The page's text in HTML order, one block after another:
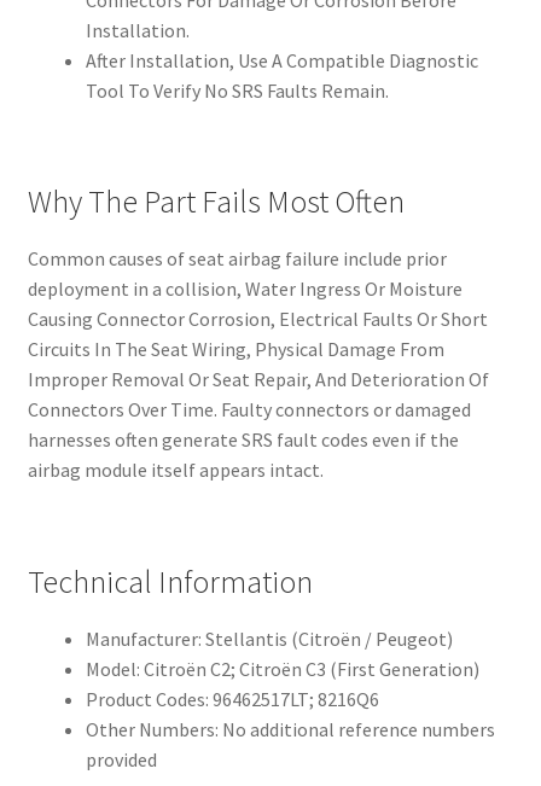
Installation.
After Installation, Use A Compatible Diagnostic
Tool To Verify No SRS Faults Remain.
Why The Part Fails Most Often
Common causes of seat airbag failure include prior
deployment in a collision, Water Ingress Or Moisture
Causing Connector Corrosion, Electrical Faults Or Short
Circuits In The Seat Wiring, Physical Damage From
Improper Removal Or Seat Repair, And Deterioration Of
Connectors Over Time. Faulty connectors or damaged
harnesses often generate SRS fault codes even if the
airbag module itself appears intact.
Technical Information
Manufacturer: Stellantis (Citroën / Peugeot)
Model: Citroën C2; Citroën C3 (First Generation)
Product Codes: 96462517LT; 8216Q6
Other Numbers: No additional reference numbers
provided